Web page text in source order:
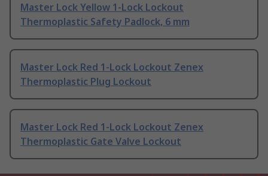
Master Lock Yellow 1-Lock Lockout
Thermoplastic Safety Padlock, 6 mm
Master Lock Red 1-Lock Lockout Zenex
Thermoplastic Plug Lockout
Master Lock Red 1-Lock Lockout Zenex
Thermoplastic Gate Valve Lockout